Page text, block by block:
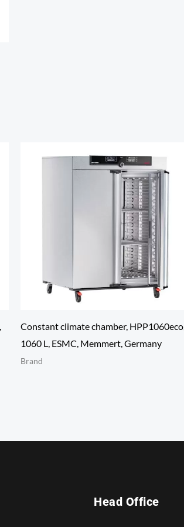
Constant climate chamber, HPP1060eco,
1060 L, ESMC, Memmert, Germany
Brand
Head Office